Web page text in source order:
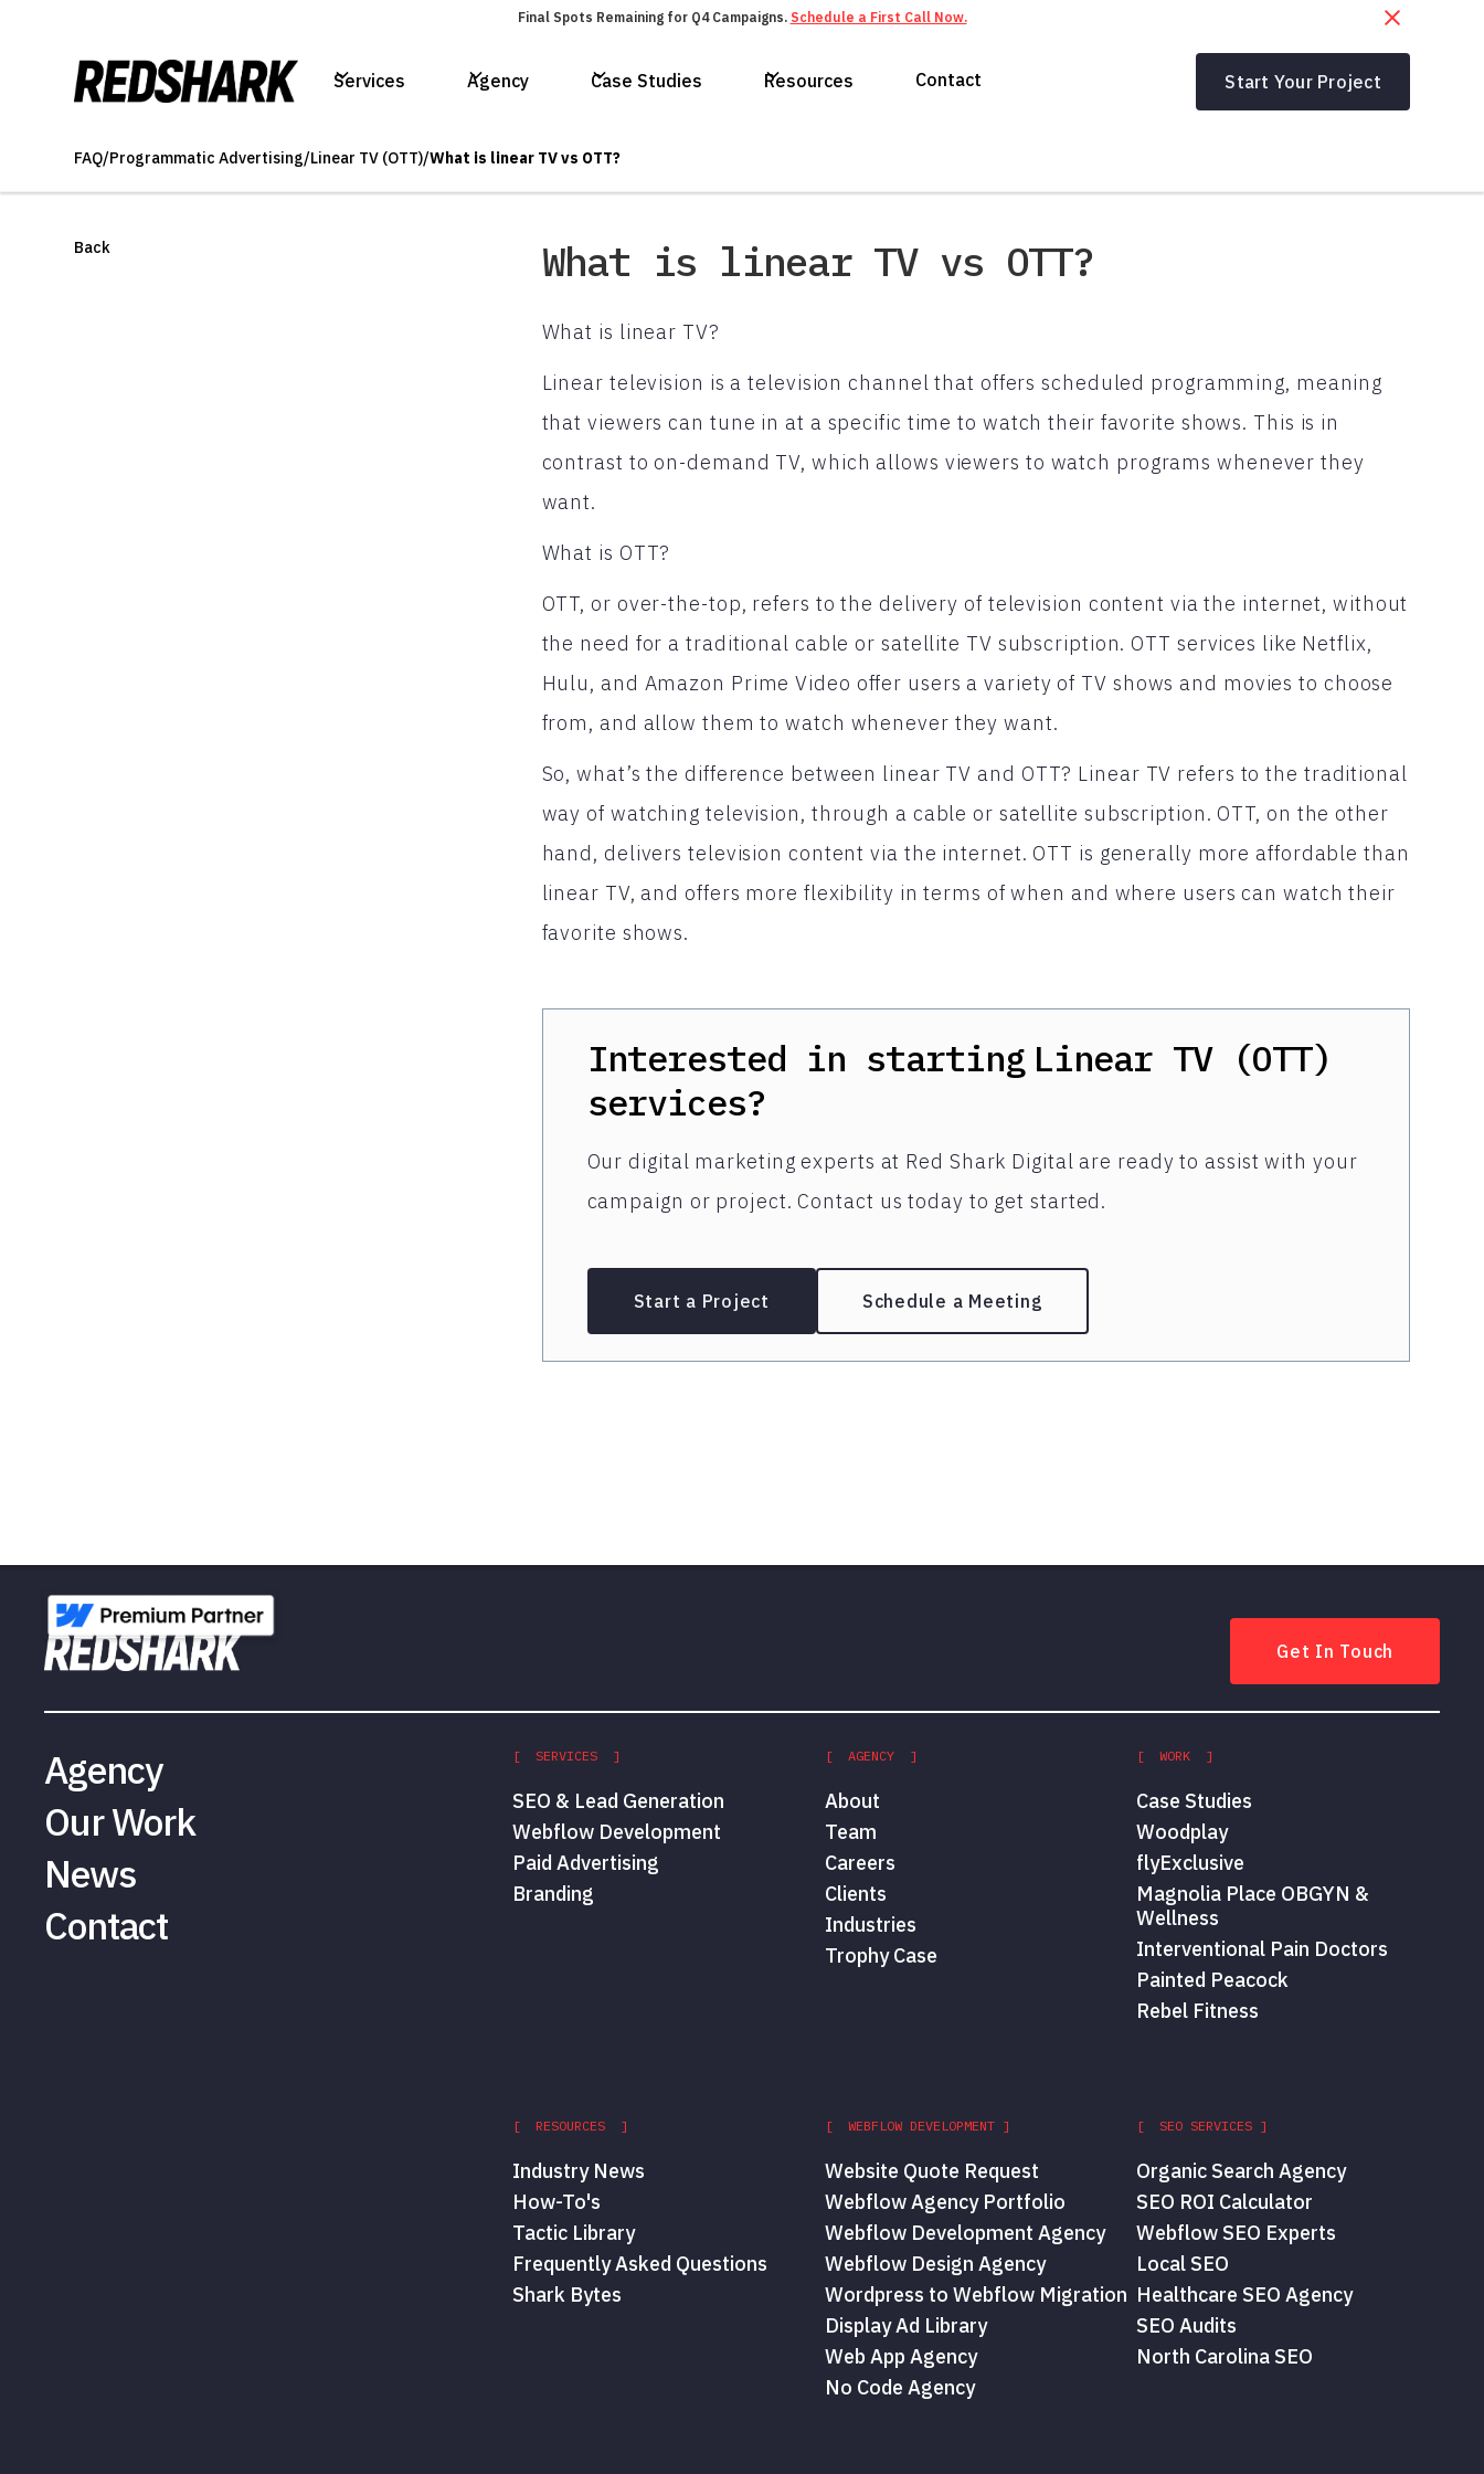
Final Spots Remaining for Q4 Campaigns. Schedule a First Call Now.
Services Agency Case Studies Resources Contact Start Your Project
FAQ/Programmatic Advertising/Linear TV (OTT)/What is linear TV vs OTT?
Back What is linear TV vs OTT?
What is linear TV?
Linear television is a television channel that offers scheduled programming, meaning
that viewers can tune in at a specific time to watch their favorite shows. This is in
contrast to on-demand TV, which allows viewers to watch programs whenever they
want.
What is OTT?
OTT, or over-the-top, refers to the delivery of television content via the internet, without
the need for a traditional cable or satellite TV subscription. OTT services like Netflix,
Hulu, and Amazon Prime Video offer users a variety of TV shows and movies to choose
from, and allow them to watch whenever they want.
So, what’s the difference between linear TV and OTT? Linear TV refers to the traditional
way of watching television, through a cable or satellite subscription. OTT, on the other
hand, delivers television content via the internet. OTT is generally more affordable than
linear TV, and offers more flexibility in terms of when and where users can watch their
favorite shows.
Interested in starting Linear TV (OTT)
services?
Our digital marketing experts at Red Shark Digital are ready to assist with your
campaign or project. Contact us today to get started.
Start a Project Schedule a Meeting
Get In Touch
Agency
Our Work
News
Contact
[ SERVICES ]
SEO & Lead Generation
Webflow Development
Paid Advertising
Branding
[ AGENCY ]
About
Team
Careers
Clients
Industries
Trophy Case
[ WORK ]
Case Studies
Woodplay
flyExclusive
Magnolia Place OBGYN &
Wellness
Interventional Pain Doctors
Painted Peacock
Rebel Fitness
[ RESOURCES ]
Industry News
How-To's
Tactic Library
Frequently Asked Questions
Shark Bytes
[ WEBFLOW DEVELOPMENT ]
Website Quote Request
Webflow Agency Portfolio
Webflow Development Agency
Webflow Design Agency
Wordpress to Webflow Migration
Display Ad Library
Web App Agency
No Code Agency
[ SEO SERVICES ]
Organic Search Agency
SEO ROI Calculator
Webflow SEO Experts
Local SEO
Healthcare SEO Agency
SEO Audits
North Carolina SEO